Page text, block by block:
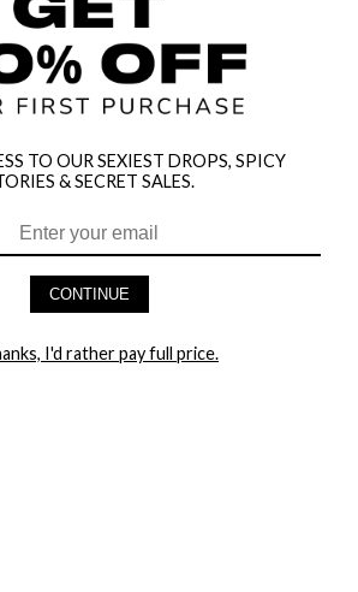
TO OUR EXCLUSIVE E-MAIL LIST
TO OUR SEXIEST DROPS, SPICY
& SECRET SALES.
CONTINUE
I'd rather pay full price.